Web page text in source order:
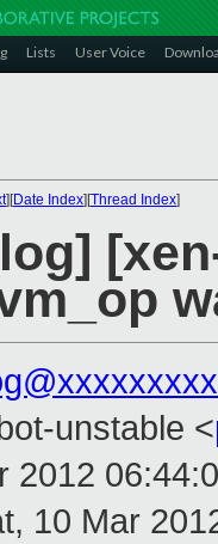
Lists User Voice
][Date Index][Thread Index]
unstable <
2012
10 Mar